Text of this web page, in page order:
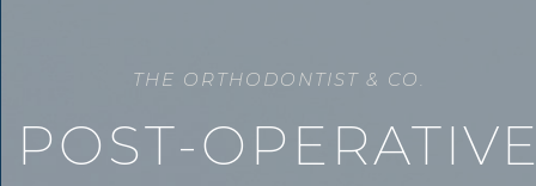
THE ORTHODONTIST & CO.
POST-